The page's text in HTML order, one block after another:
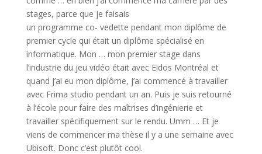
stages, parce que je faisais
un programme co- vedette pendant mon diplôme de
premier cycle qui était un diplôme spécialisé en
informatique. Mon … mon premier stage dans
l’industrie du jeu vidéo était avec Eidos Montréal et
quand j’ai eu mon diplôme, j’ai commencé à travailler
avec Frima studio pendant un an. Puis je suis retourné
à l’école pour faire des maîtrises d’ingénierie et
travailler spécifiquement sur le rendu. Umm … Et je
viens de commencer ma thèse il y a une semaine avec
Ubisoft. Donc c’est plutôt cool.